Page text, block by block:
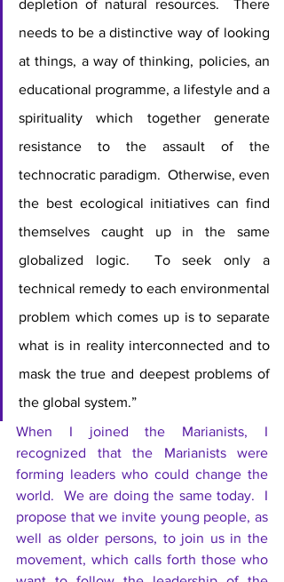
depletion of natural resources.  There
needs to be a distinctive way of looking
at things, a way of thinking, policies, an
educational programme, a lifestyle and a
spirituality which together generate
resistance to the assault of the
technocratic paradigm.  Otherwise, even
the best ecological initiatives can find
themselves caught up in the same
globalized logic.  To seek only a
technical remedy to each environmental
problem which comes up is to separate
what is in reality interconnected and to
mask the true and deepest problems of
the global system.”
When I joined the Marianists, I
recognized that the Marianists were
forming leaders who could change the
world.  We are doing the same today.  I
propose that we invite young people, as
well as older persons, to join us in the
movement, which calls forth those who